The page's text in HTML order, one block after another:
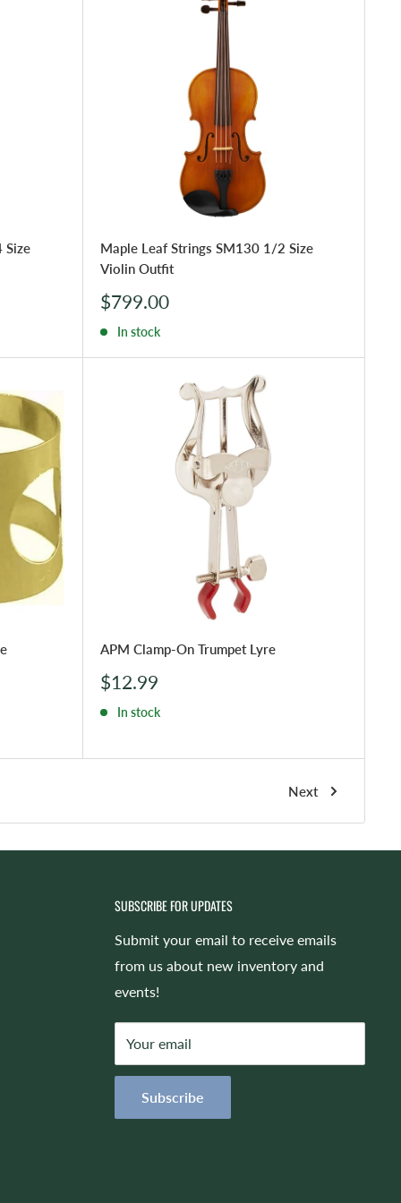
Size
Maple Leaf Strings SM130 1/2 Size
Violin Outfit
Sale
price
$799.00
In stock
APM Clamp-On Trumpet Lyre
Sale
price
$12.99
In stock
Next
SUBSCRIBE FOR UPDATES
Submit your email to receive emails
from us about new inventory and
events!
Your email
Subscribe